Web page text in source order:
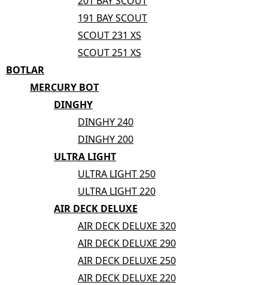
191 BAY SCOUT
SCOUT 231 XS
SCOUT 251 XS
BOTLAR
MERCURY BOT
DINGHY
DINGHY 240
DINGHY 200
ULTRA LIGHT
ULTRA LIGHT 250
ULTRA LIGHT 220
AIR DECK DELUXE
AIR DECK DELUXE 320
AIR DECK DELUXE 290
AIR DECK DELUXE 250
AIR DECK DELUXE 220